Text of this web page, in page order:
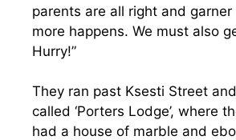
parents are all right and
more happens. We must also
Hurry!”
They ran past Ksesti Street
called ‘Porters Lodge’, where
had a house of marble and